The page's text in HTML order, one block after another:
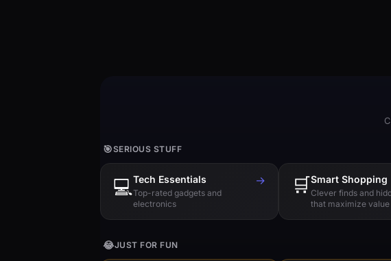
🎯SERIOUS STUFF
💻Tech Essentials
Top-rated gadgets and
electronics
→ 🛒Smart Shopping
Clever finds and
that maximize value
😂JUST FOR FUN